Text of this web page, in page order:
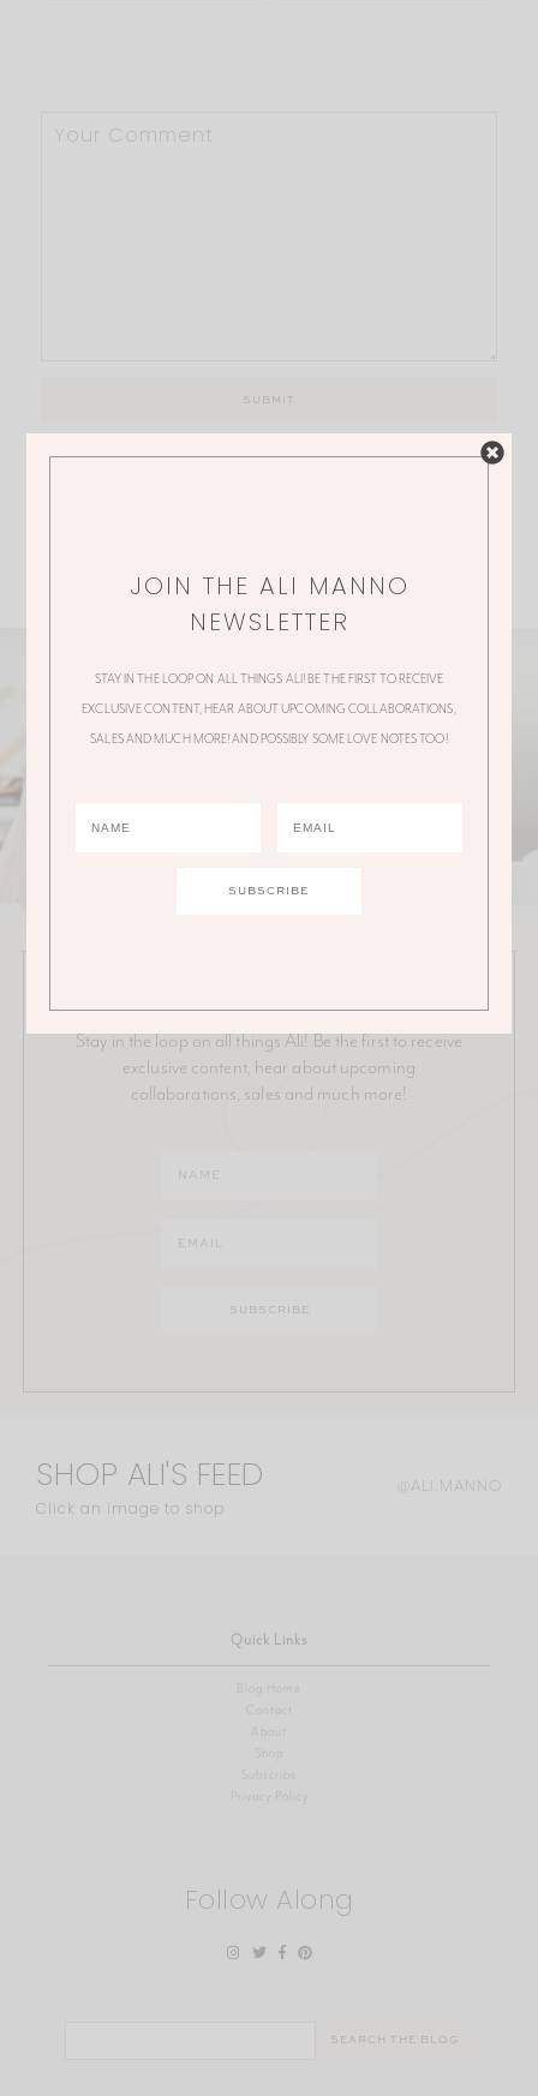
Stay in the loop on all things Ali! Be the first to receive
exclusive content, hear about upcoming
collaborations, sales and much more!
SHOP ALI'S FEED
Click an image to shop
@ALI.MANNO
Quick Links
Blog Home
Contact
About
Shop
Privacy Policy
Follow Along
JOIN THE ALI MANNO
NEWSLETTER
STAY IN THE LOOP ON ALL THINGS ALI! BE THE FIRST TO RECEIVE
EXCLUSIVE CONTENT, HEAR ABOUT UPCOMING COLLABORATIONS,
SALES AND MUCH MORE! AND POSSIBLY SOME LOVE NOTES TOO!